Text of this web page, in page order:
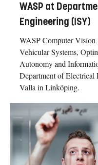
WASP at
Engineering (ISY)
WASP Computer Vision
Vehicular Systems,
Autonomy and
Department of
Valla in Linköping.